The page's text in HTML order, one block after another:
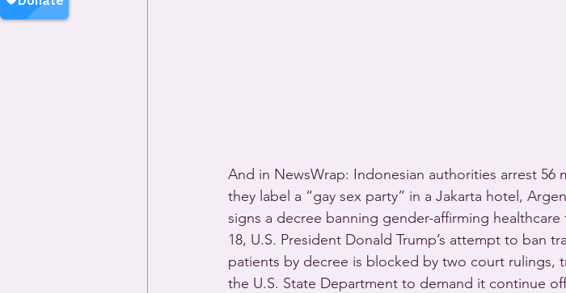
And in NewsWrap: Indonesian authorities arrest 56
they label a “gay sex party” in a Jakarta hotel,
signs a decree banning gender-affirming
18, U.S. President Donald Trump’s attempt to ban
patients by decree is blocked by two court rulings,
the U.S. State Department to demand it continue